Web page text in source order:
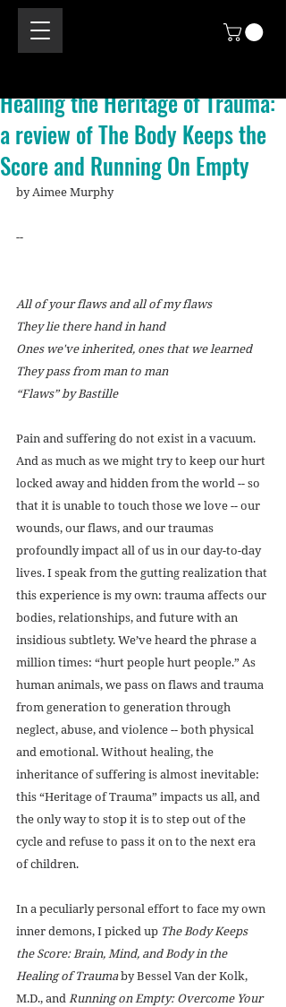
Healing the Heritage of Trauma:
a review of The Body Keeps the
Score and Running On Empty
by Aimee Murphy
--
All of your flaws and all of my flaws
They lie there hand in hand
Ones we've inherited, ones that we learned
They pass from man to man
“Flaws” by Bastille
Pain and suffering do not exist in a vacuum.
And as much as we might try to keep our hurt
locked away and hidden from the world -- so
that it is unable to touch those we love -- our
wounds, our flaws, and our traumas
profoundly impact all of us in our day-to-day
lives. I speak from the gutting realization that
this experience is my own: trauma affects our
bodies, relationships, and future with an
insidious subtlety. We’ve heard the phrase a
million times: “hurt people hurt people.” As
human animals, we pass on flaws and trauma
from generation to generation through
neglect, abuse, and violence -- both physical
and emotional. Without healing, the
inheritance of suffering is almost inevitable:
this “Heritage of Trauma” impacts us all, and
the only way to stop it is to step out of the
cycle and refuse to pass it on to the next era
of children.
In a peculiarly personal effort to face my own
inner demons, I picked up The Body Keeps
the Score: Brain, Mind, and Body in the
Healing of Trauma by Bessel Van der Kolk,
M.D., and Running on Empty: Overcome Your